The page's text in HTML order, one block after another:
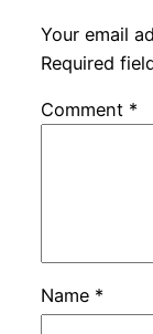
Your email
Required
Comment *
Name *